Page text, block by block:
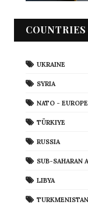
UKRAINE
SYRIA
NATO - EUROPE
TÜRKIYE
RUSSIA
SUB-SAHARAN
LIBYA
TURKMENISTAN